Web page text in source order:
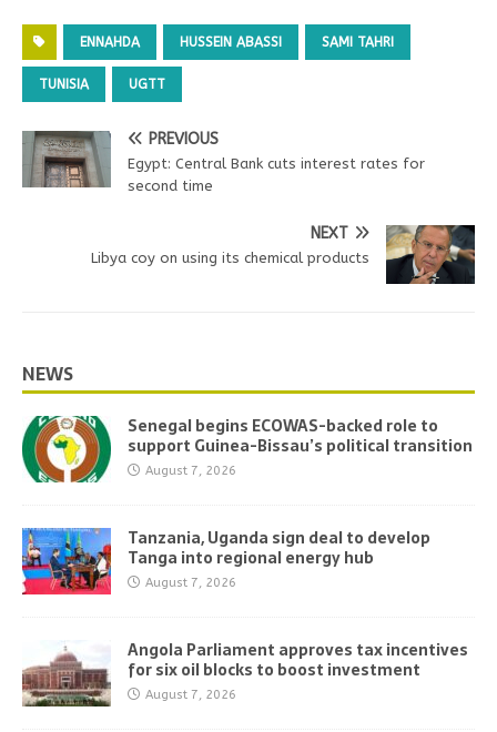
ENNAHDA HUSSEIN ABASSI SAMI TAHRI
TUNISIA UGTT
PREVIOUS
Egypt: Central Bank cuts interest rates for
second time
NEXT
Libya coy on using its chemical products
NEWS
Senegal begins ECOWAS-backed role to
support Guinea-Bissau’s political transition
August 7, 2026
Tanzania, Uganda sign deal to develop
Tanga into regional energy hub
August 7, 2026
Angola Parliament approves tax incentives
for six oil blocks to boost investment
August 7, 2026